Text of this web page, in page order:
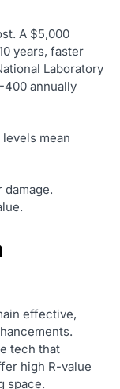
A $5,000
years, faster
Laboratory
400 annually
mean
effective,
tech that
high R-value
space.